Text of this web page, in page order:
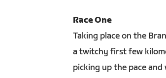
Race One
Taking place on the
a twitchy first few
picking up the pace